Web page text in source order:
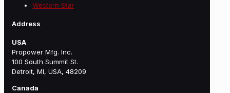
Western Star
Address
USA
Propower Mfg. Inc.
100 South Summit St.
Detroit, MI, USA, 48209
Canada